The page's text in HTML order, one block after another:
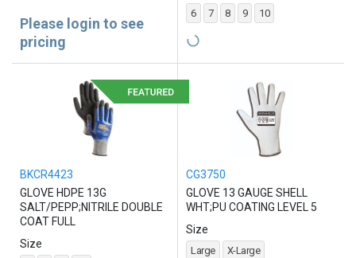
Please login to see
pricing
6 7 8 9 10
BKCR4423
GLOVE HDPE 13G
SALT/PEPP;NITRILE DOUBLE
COAT FULL
Size
CG3750
GLOVE 13 GAUGE SHELL
WHT;PU COATING LEVEL 5
Size
Large X-Large